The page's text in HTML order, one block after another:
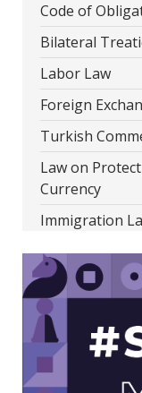
Code of
Bilateral
Labor Law
Foreign
Turkish
Law on
Currency
Immigration